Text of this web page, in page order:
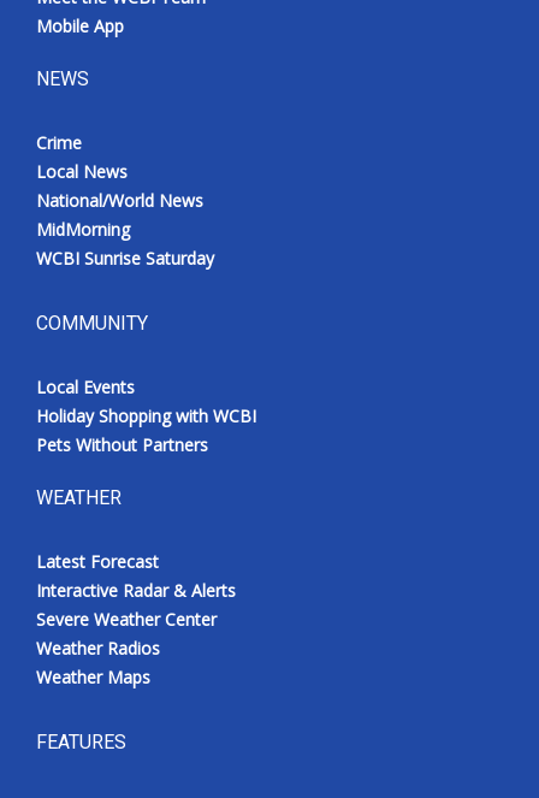
Mobile App
NEWS
Crime
Local News
National/World News
MidMorning
WCBI Sunrise Saturday
COMMUNITY
Local Events
Holiday Shopping with WCBI
Pets Without Partners
WEATHER
Latest Forecast
Interactive Radar & Alerts
Severe Weather Center
Weather Radios
Weather Maps
FEATURES